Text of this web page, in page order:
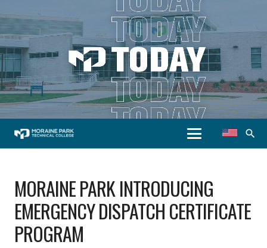
search
MORAINE PARK INTRODUCING
EMERGENCY DISPATCH CERTIFICATE
PROGRAM